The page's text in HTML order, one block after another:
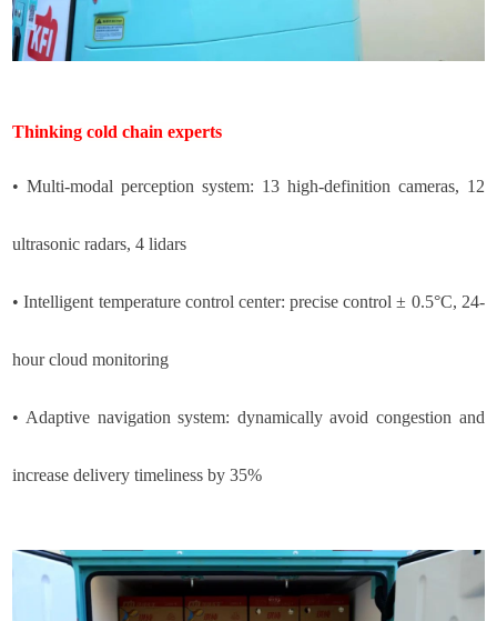
Thinking cold chain experts
• Multi-modal perception system: 13 high-definition cameras, 12
ultrasonic radars, 4 lidars
• Intelligent temperature control center: precise control ± 0.5°C, 24-
hour cloud monitoring
• Adaptive navigation system: dynamically avoid congestion and
increase delivery timeliness by 35%